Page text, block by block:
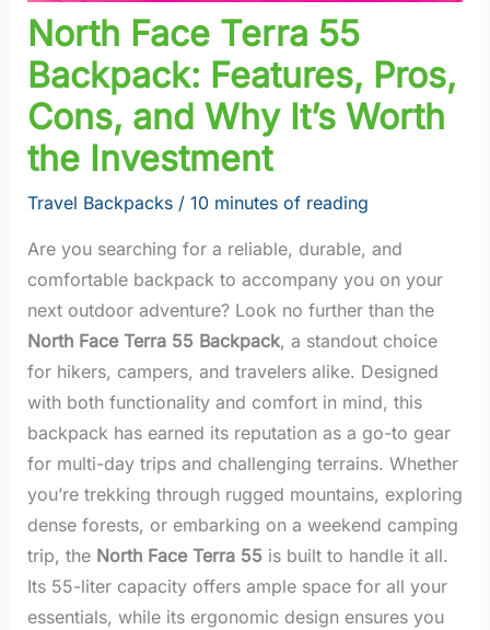
North Face Terra 55
Backpack: Features, Pros,
Cons, and Why It’s Worth
the Investment
Travel Backpacks/ 10 minutes of reading
Are you searching for a reliable, durable, and
comfortable backpack to accompany you on your
next outdoor adventure? Look no further than the
North Face Terra 55 Backpack, a standout choice
for hikers, campers, and travelers alike. Designed
with both functionality and comfort in mind, this
backpack has earned its reputation as a go-to gear
for multi-day trips and challenging terrains. Whether
you’re trekking through rugged mountains, exploring
dense forests, or embarking on a weekend camping
trip, the North Face Terra 55 is built to handle it all.
Its 55-liter capacity offers ample space for all your
essentials, while its ergonomic design ensures you